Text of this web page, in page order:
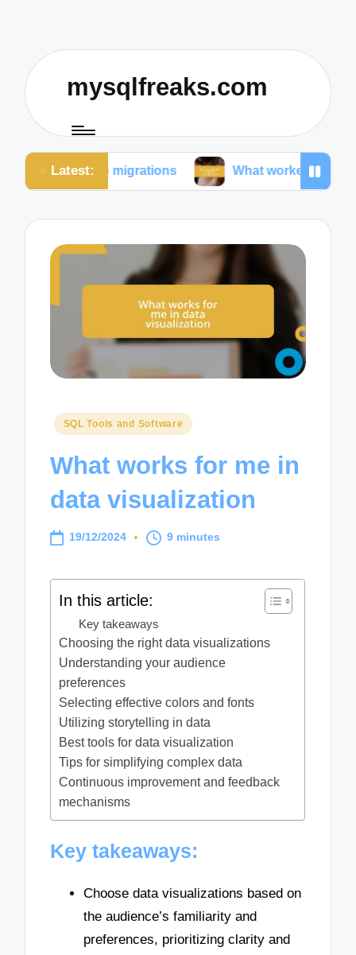
mysqlfreaks.com
Latest:
migrations What worked for me in SQL
Posted
SQL Tools and Software
What works for me in
data visualization
19/12/2024 9 minutes
In this article:
Key takeaways
Choosing the right data visualizations
Understanding your audience
preferences
Selecting effective colors and fonts
Utilizing storytelling in data
Best tools for data visualization
Tips for simplifying complex data
Continuous improvement and feedback
mechanisms
Key takeaways:
Choose data visualizations based on
the audience’s familiarity and
preferences, prioritizing clarity and